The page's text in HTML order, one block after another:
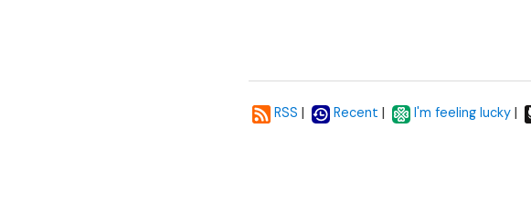
RSS | Recent | I'm feeling lucky |